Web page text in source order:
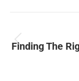
Finding The